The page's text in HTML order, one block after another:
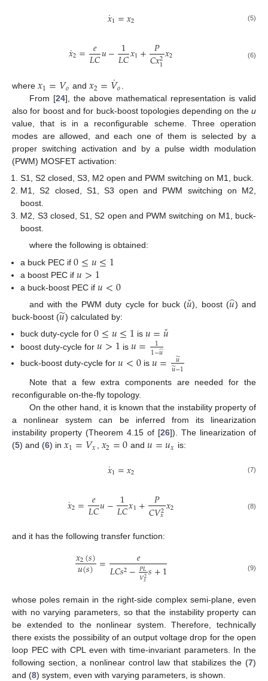
𝑥
˙1=𝑥2 (5)
𝑥
˙2= 𝑒
𝐿𝐶𝑢− 1
𝐿𝐶𝑥1+ 𝑃
𝐶𝑥2
1𝑥2 (6)
where 𝑥1=𝑉𝑜 and 𝑥2=𝑉
˙𝑜
From [24], the above mathematical representation is valid
also for boost and for buck-boost topologies depending on the u
value, that is in a reconfigurable scheme. Three operation
modes are allowed, and each one of them is selected by a
proper switching activation and by a pulse width modulation
(PWM) MOSFET activation:
S1, S2 closed, S3, M2 open and PWM switching on M1, buck.
M1, S2 closed, S1, S3 open and PWM switching on M2,
boost.
M2, S3 closed, S1, S2 open and PWM switching on M1, buck-
boost.
where the following is obtained:
a buck PEC if0≤𝑢≤1
a boost PEC if𝑢>1
a buck-boost PEC if𝑢<0
and with the PWM duty cycle for buck (𝑢
ˇ), boost (𝑢
̂) and
buck-boost (𝑢
̃) calculated by:
buck duty-cycle for0≤𝑢≤1 is 𝑢=𝑢
ˇ
boost duty-cycle for𝑢>1 is 𝑢= 1
1−𝑢
̂
buck-boost duty-cycle for𝑢<0is 𝑢= 𝑢
̃
𝑢
̃−1
Note that a few extra components are needed for the
reconfigurable on-the-fly topology.
On the other hand, it is known that the instability property of
a nonlinear system can be inferred from its linearization
instability property (Theorem 4.15 of [26]). The linearization of
(5) and (6) in 𝑥1=𝑉𝑥, 𝑥2=0 and𝑢=𝑢𝑥 is:
𝑥
˙1=𝑥2 (7)
𝑥
˙2= 𝑒
𝐿𝐶𝑢− 1
𝐿𝐶𝑥1+ 𝑃
𝐶𝑉2
𝑥𝑥2 (8)
and it has the following transfer function:
𝑥2(𝑠)
𝑢(𝑠)= 𝑒
𝐿𝐶𝑠2−𝑃𝐿
𝑉2
𝑥𝑠+1 (9)
whose poles remain in the right-side complex semi-plane, even
with no varying parameters, so that the instability property can
be extended to the nonlinear system. Therefore, technically
there exists the possibility of an output voltage drop for the open
loop PEC with CPL even with time-invariant parameters. In the
following section, a nonlinear control law that stabilizes the (7)
and (8) system, even with varying parameters, is shown.